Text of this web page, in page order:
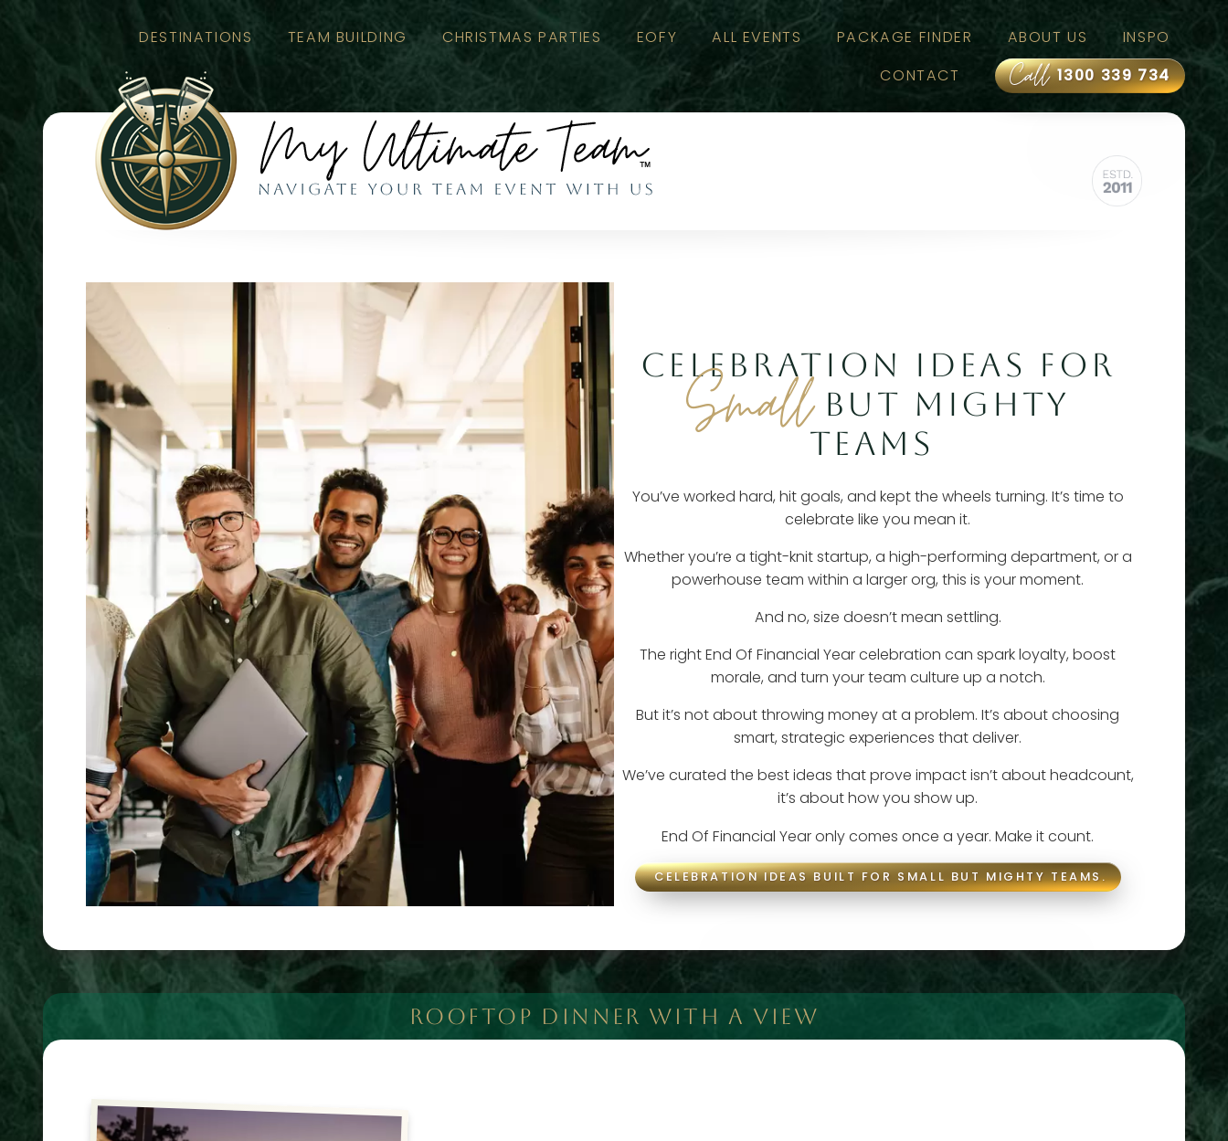
DESTINATIONS TEAM BUILDING CHRISTMAS PARTIES EOFY ALL EVENTS PACKAGE FINDER ABOUT US
INSPO
CONTACT
Call1300 339 734
CELEBRATION IDEAS FOR
SmallBUT MIGHTY
TEAMS
You’ve worked hard, hit goals, and kept the wheels turning. It’s time to
celebrate like you mean it.
Whether you’re a tight-knit startup, a high-performing department, or a
powerhouse team within a larger org, this is your moment.
And no, size doesn’t mean settling.
The right End Of Financial Year celebration can spark loyalty, boost
morale, and turn your team culture up a notch.
But it’s not about throwing money at a problem. It’s about choosing
smart, strategic experiences that deliver.
We’ve curated the best ideas that prove impact isn’t about headcount,
it’s about how you show up.
End Of Financial Year only comes once a year. Make it count.
CELEBRATION IDEAS BUILT FOR SMALL BUT MIGHTY TEAMS.
ROOFTOP DINNER WITH A VIEW